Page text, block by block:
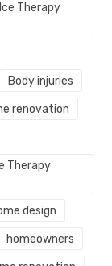
Therapy
Body injuries
renovation
Therapy
design
homeowners